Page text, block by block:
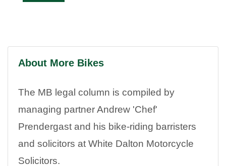
About More Bikes
The MB legal column is compiled by
managing partner Andrew 'Chef'
Prendergast and his bike-riding barristers
and solicitors at White Dalton Motorcycle
Solicitors.